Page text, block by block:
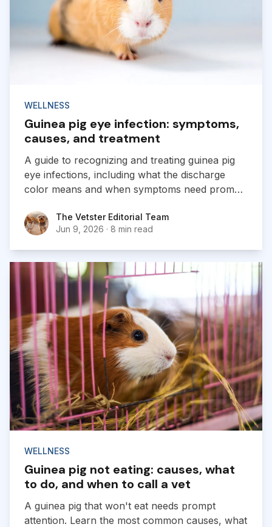
WELLNESS
Guinea pig eye infection: symptoms,
causes, and treatment
A guide to recognizing and treating guinea pig
eye infections, including what the discharge
color means and when symptoms need prompt
The Vetster Editorial Team
The Vetster Editorial Team
Jun 9, 2026 · 8 min read
WELLNESS
Guinea pig not eating: causes, what
to do, and when to call a vet
A guinea pig that won't eat needs prompt
attention. Learn the most common causes, what